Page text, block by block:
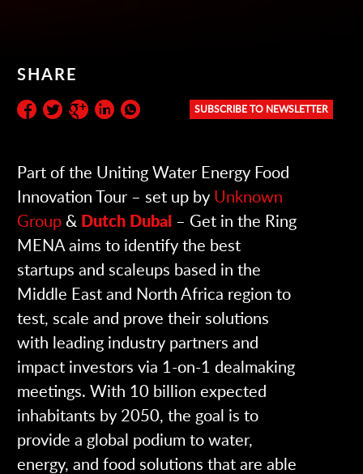
SHARE
SUBSCRIBE TO NEWSLETTER
Subscribe to the newsletter:
Part of the Uniting Water Energy Food
Innovation Tour – set up by Unknown
Group & Dutch Dubai – Get in the Ring
MENA aims to identify the best
startups and scaleups based in the
Middle East and North Africa region to
test, scale and prove their solutions
with leading industry partners and
impact investors via 1-on-1 dealmaking
meetings. With 10 billion expected
inhabitants by 2050, the goal is to
provide a global podium to water,
energy, and food solutions that are able